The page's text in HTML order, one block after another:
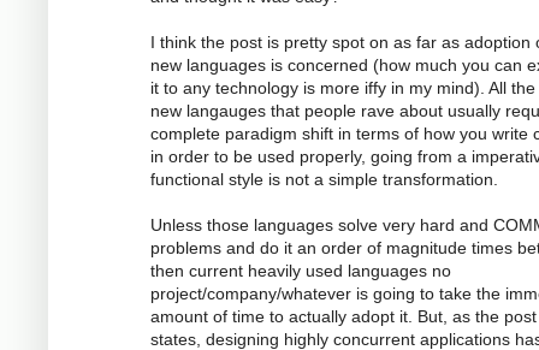
I think the post is pretty spot on as far as adoption
new languages is concerned (how much you can
it to any technology is more iffy in my mind). All
new langauges that people rave about usually
complete paradigm shift in terms of how you write
in order to be used properly, going from a
functional style is not a simple transformation.
Unless those languages solve very hard and
problems and do it an order of magnitude times
then current heavily used languages no
project/company/whatever is going to take the
amount of time to actually adopt it. But, as the post
states, designing highly concurrent applications